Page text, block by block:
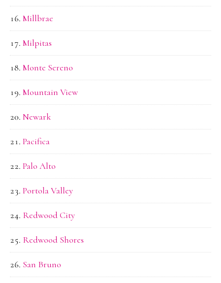
Millbrae
Milpitas
Monte Sereno
Mountain View
Newark
Pacifica
Palo Alto
Portola Valley
Redwood City
Redwood Shores
San Bruno